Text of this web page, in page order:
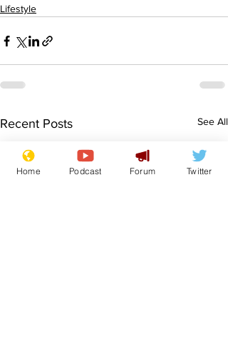
Lifestyle
Recent Posts See All
Home Podcast Forum Twitter